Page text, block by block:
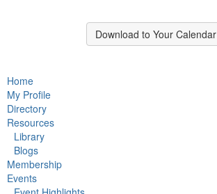
Download to Your Calendar
Home
My Profile
Directory
Resources
Library
Blogs
Membership
Events